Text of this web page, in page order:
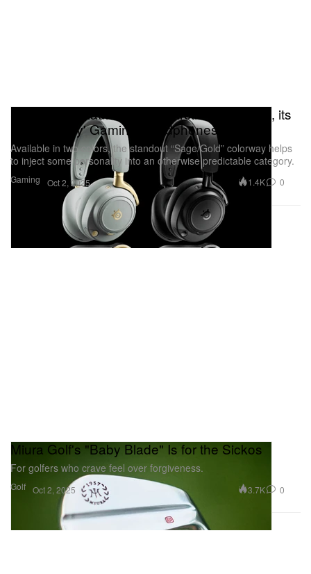
Gaming
SteelSeries Launches the 'Arctis Nova Elite', its
First 'Luxury' Gaming Headphones
Available in two colors, the standout “Sage/Gold” colorway helps
to inject some personality into an otherwise predictable category.
Oct 2, 2025 1.4K 0
Golf
Miura Golf's "Baby Blade" Is for the Sickos
For golfers who crave feel over forgiveness.
Oct 2, 2025 3.7K 0